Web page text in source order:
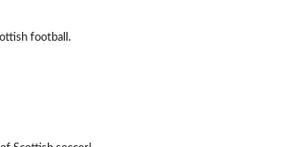
football.